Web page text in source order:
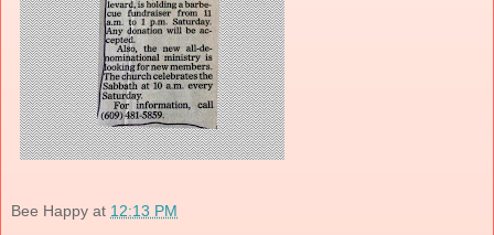
Bee Happy at 12:13 PM